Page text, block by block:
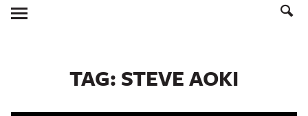
Toggle
Menu
TAG: STEVE AOKI